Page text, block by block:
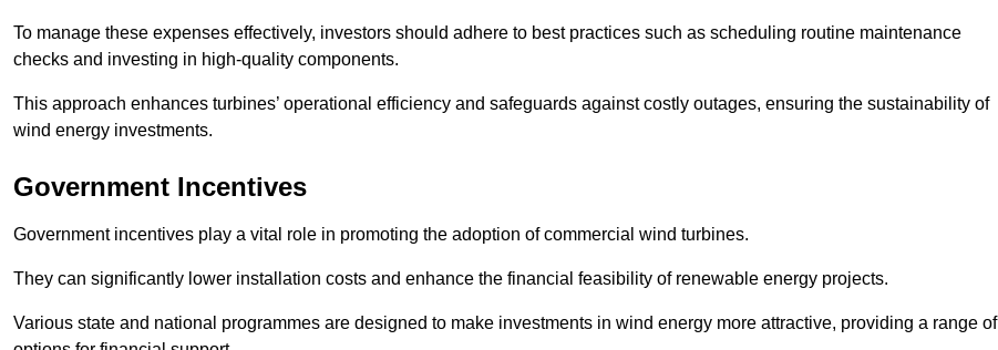
To manage these expenses effectively, investors should adhere to best practices such as scheduling routine maintenance
checks and investing in high-quality components.
This approach enhances turbines’ operational efficiency and safeguards against costly outages, ensuring the sustainability of
wind energy investments.
Government Incentives
Government incentives play a vital role in promoting the adoption of commercial wind turbines.
They can significantly lower installation costs and enhance the financial feasibility of renewable energy projects.
Various state and national programmes are designed to make investments in wind energy more attractive, providing a range of